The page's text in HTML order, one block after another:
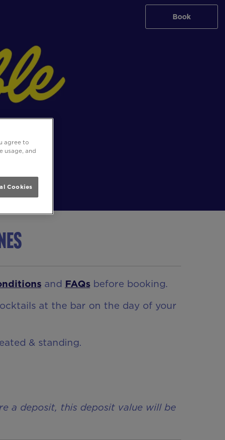
Book
and FAQsbefore booking.
at the bar on the day of your
& standing.
a deposit, this deposit value will be
agree to
usage, and
Cookies